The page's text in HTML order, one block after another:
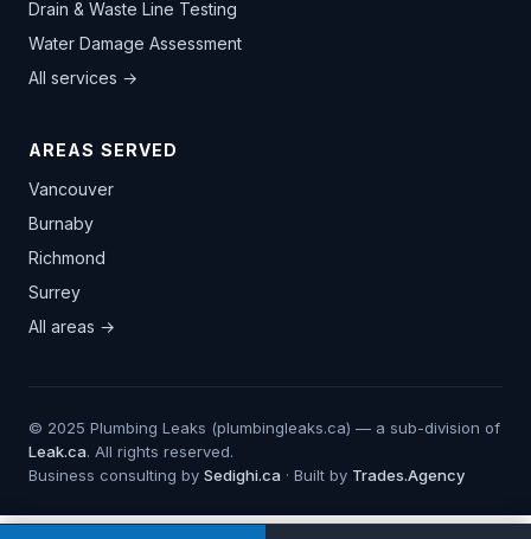
Drain & Waste Line Testing
Water Damage Assessment
All services →
AREAS SERVED
Vancouver
Burnaby
Richmond
Surrey
All areas →
© 2025 Plumbing Leaks (plumbingleaks.ca) — a sub-division of
Leak.ca. All rights reserved.
Business consulting by Sedighi.ca · Built by Trades.Agency